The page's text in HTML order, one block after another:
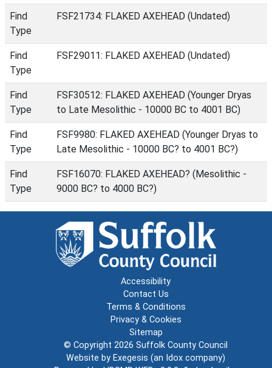
Find
Type
FSF21734: FLAKED AXEHEAD (Undated)
Find
Type
FSF29011: FLAKED AXEHEAD (Undated)
Find
Type
FSF30512: FLAKED AXEHEAD (Younger Dryas
to Late Mesolithic - 10000 BC to 4001 BC)
Find
Type
FSF9980: FLAKED AXEHEAD (Younger Dryas to
Late Mesolithic - 10000 BC? to 4001 BC?)
Find
Type
FSF16070: FLAKED AXEHEAD? (Mesolithic -
9000 BC? to 4000 BC?)
Accessibility
Contact Us
Terms & Conditions
Privacy & Cookies
Sitemap
© Copyright 2026 Suffolk County Council
Website by Exegesis (an Idox company)